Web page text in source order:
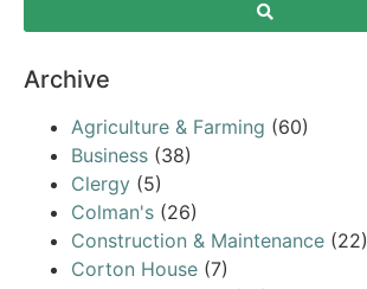
Archive
Agriculture & Farming (60)
Business (38)
Clergy (5)
Colman's (26)
Construction & Maintenance (22)
Corton House (7)